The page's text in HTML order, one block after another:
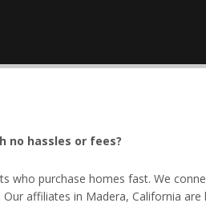
no hassles or fees?
who purchase homes fast. We
affiliates in Madera, California